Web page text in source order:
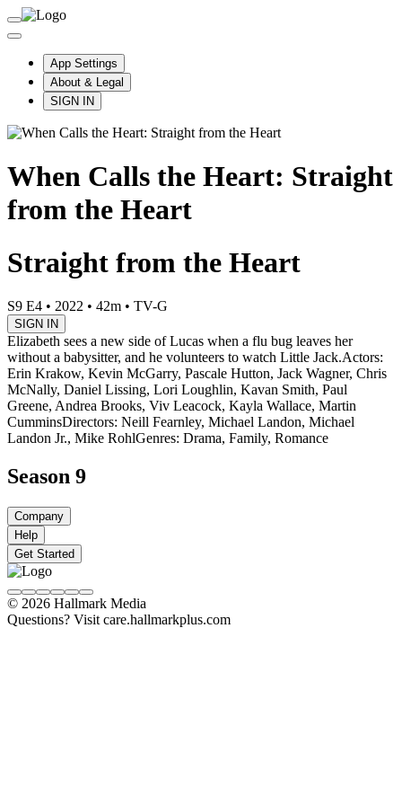
App Settings
About & Legal
SIGN IN
When Calls the Heart: Straight
from the Heart
Straight from the Heart
S9 E4 • 2022 • 42m • TV-G
SIGN IN
Elizabeth sees a new side of Lucas when a flu bug leaves her
without a babysitter, and he volunteers to watch Little Jack.Actors:
Erin Krakow, Kevin McGarry, Pascale Hutton, Jack Wagner, Chris
McNally, Daniel Lissing, Lori Loughlin, Kavan Smith, Paul
Greene, Andrea Brooks, Viv Leacock, Kayla Wallace, Martin
CumminsDirectors: Neill Fearnley, Michael Landon, Michael
Landon Jr., Mike RohlGenres: Drama, Family, Romance
Season 9
Company
Help
Get Started
© 2026 Hallmark Media
Questions? Visit care.hallmarkplus.com